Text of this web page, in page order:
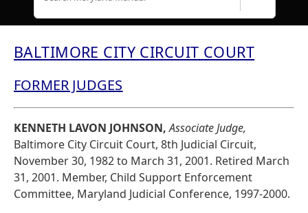
BALTIMORE CITY CIRCUIT COURT
FORMER JUDGES
KENNETH LAVON JOHNSON, Associate Judge,
Baltimore City Circuit Court, 8th Judicial Circuit,
November 30, 1982 to March 31, 2001. Retired March
31, 2001. Member, Child Support Enforcement
Committee, Maryland Judicial Conference, 1997-2000.